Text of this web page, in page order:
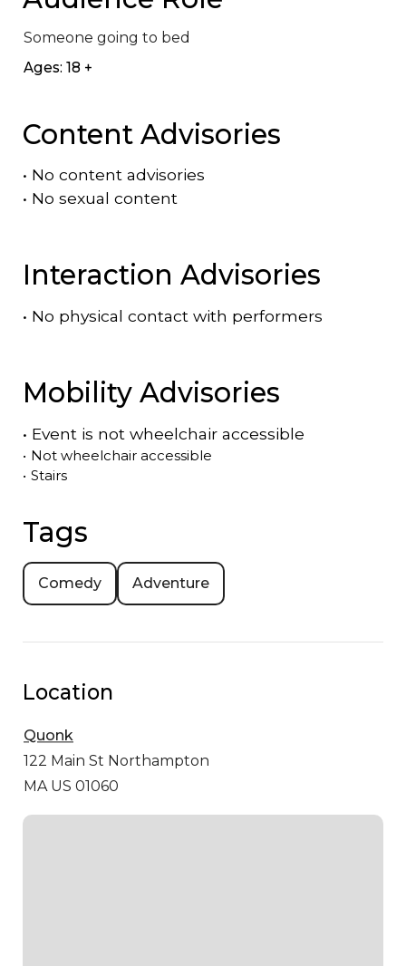
Someone going to bed
Ages: 18 +
Content Advisories
• No content advisories
• No sexual content
Interaction Advisories
• No physical contact with performers
Mobility Advisories
• Event is not wheelchair accessible
• Not wheelchair accessible
• Stairs
Tags
Comedy Adventure
Location
Quonk
122 Main St Northampton
MA US 01060